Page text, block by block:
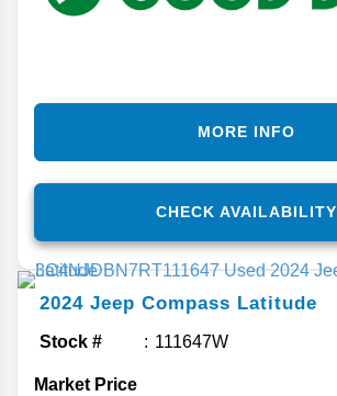
CHECK AVAILABILITY
MORE INFO
2024 Jeep Compass Latitude
Stock # 111647W
Market Price